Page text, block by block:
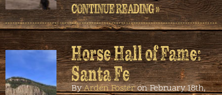
CONTINUE READING »
Horse Hall of Fame:
Santa Fe
ByArden Fosteron February 18th,